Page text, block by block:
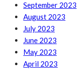
September 2023
August 2023
July 2023
June 2023
May 2023
April 2023